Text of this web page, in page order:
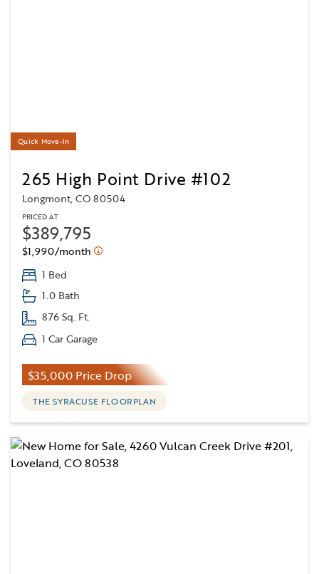
Quick Move-In
265 High Point Drive #102
Longmont, CO 80504
PRICED AT
$389,795
$1,990/month
1 Bed
1.0 Bath
876 Sq. Ft.
1 Car Garage
$35,000 Price Drop
THE SYRACUSE FLOORPLAN